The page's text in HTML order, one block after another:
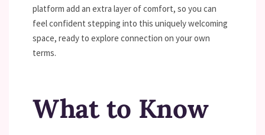
platform add an extra layer of comfort, so you can
feel confident stepping into this uniquely welcoming
space, ready to explore connection on your own
terms.
What to Know